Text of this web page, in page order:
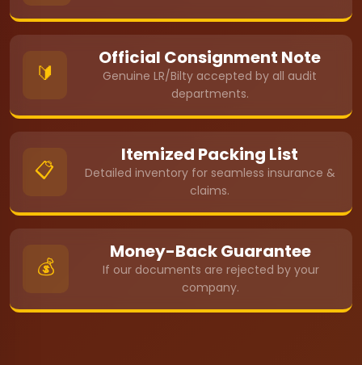
🔰
Official Consignment Note
Genuine LR/Bilty accepted by all audit
departments.
📋
Itemized Packing List
Detailed inventory for seamless insurance &
claims.
💰
Money-Back Guarantee
If our documents are rejected by your
company.